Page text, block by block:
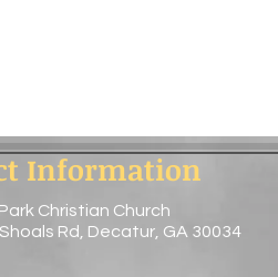
Information
Christian Church
Rd, Decatur, GA 30034